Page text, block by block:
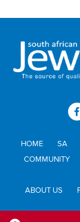
HOME SA
COMMUNITY
ABOUT US